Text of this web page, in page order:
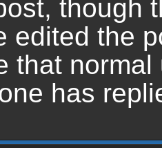
though
edited the
that
has